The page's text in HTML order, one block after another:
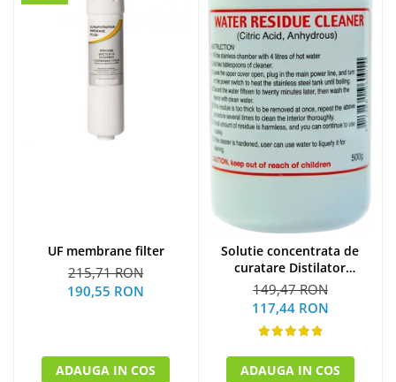
UF membrane filter
215,71 RON
190,55 RON
ADAUGA IN COS
Solutie concentrata de
curatare Distilator
MegaHome 500 g
149,47 RON
117,44 RON
ADAUGA IN COS